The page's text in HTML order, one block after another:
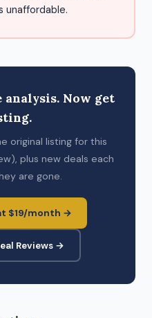
unaffordable.
Now get
original listing for this
plus new deals each
are gone.
$19/month →
Reviews →